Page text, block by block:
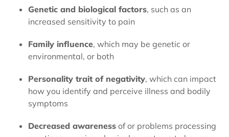
Genetic and biological factors, such as an
increased sensitivity to pain
Family influence, which may be genetic or
environmental, or both
Personality trait of negativity, which can impact
how you identify and perceive illness and bodily
symptoms
Decreased awareness of or problems processing